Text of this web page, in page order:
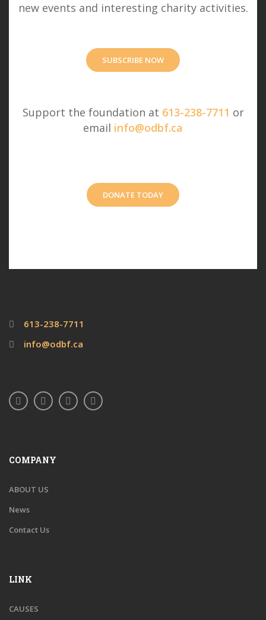
new events and interesting charity activities.
SUBSCRIBE NOW
Support the foundation at 613-238-7711 or
email info@odbf.ca
DONATE TODAY
613-238-7711
info@odbf.ca
COMPANY
ABOUT US
News
Contact Us
LINK
CAUSES